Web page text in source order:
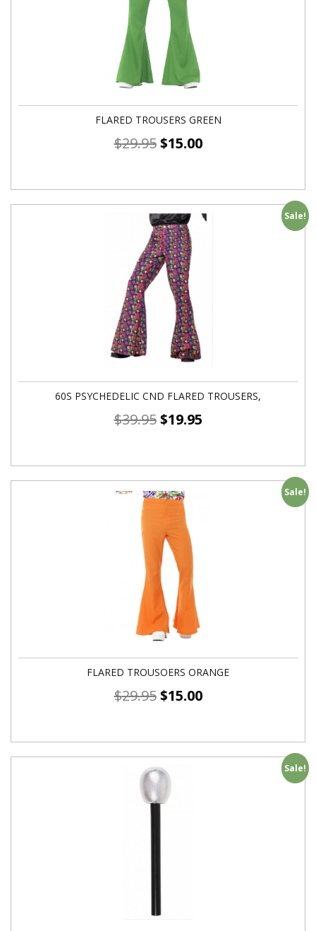
FLARED TROUSERS GREEN
$29.95 $15.00
Sale!
60S PSYCHEDELIC CND FLARED TROUSERS,
$39.95 $19.95
Sale!
FLARED TROUSOERS ORANGE
$29.95 $15.00
Sale!